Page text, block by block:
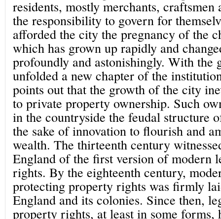
residents, mostly merchants, craftsmen
the responsibility to govern for
afforded the city the pregnancy of the
which has grown up rapidly and
profoundly and astonishingly. With the
unfolded a new chapter of the
points out that the growth of the city
to private property ownership. Such
in the countryside the feudal structure
the sake of innovation to flourish and
wealth. The thirteenth century
England of the first version of modern
rights. By the eighteenth century,
protecting property rights was firmly
England and its colonies. Since then,
property rights, at least in some forms,